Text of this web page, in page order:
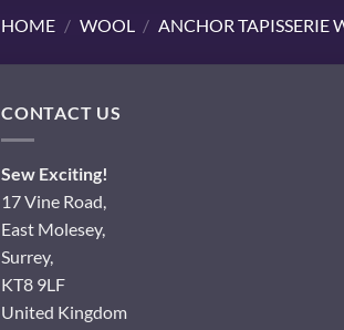
HOME / WOOL / ANCHOR TAPISSERIE
CONTACT US
Sew Exciting!
17 Vine Road,
East Molesey,
Surrey,
KT8 9LF
United Kingdom